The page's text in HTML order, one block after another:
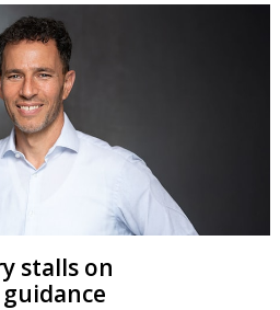
stalls on